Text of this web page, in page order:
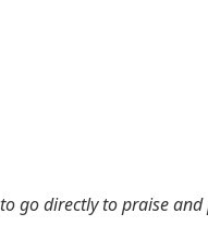
go directly to praise and